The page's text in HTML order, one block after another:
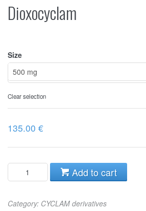
Dioxocyclam
Size
Clear selection
135.00 €
Add to cart
Category: CYCLAM derivatives